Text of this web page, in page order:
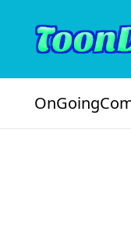
OnGoing